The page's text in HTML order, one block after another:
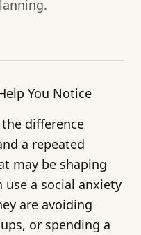
You Notice
difference
a repeated
may be shaping
use a social anxiety
are avoiding
or spending a